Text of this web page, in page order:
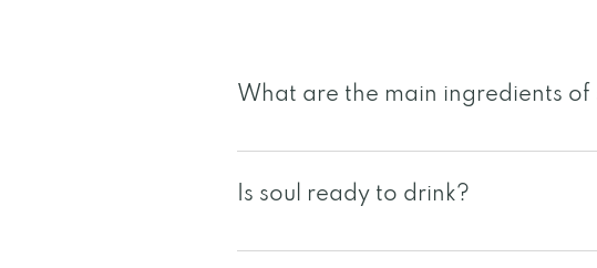
What are the main ingredients of
soul's main ingredients are black
Is soul ready to drink?
Yes,soul is a 2oz ready to drink food